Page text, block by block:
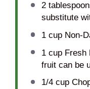
2
substitute
1 cupNon-
1 cupFresh
fruit can be
1/4 cup